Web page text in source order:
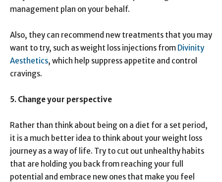
management plan on your behalf.
Also, they can recommend new treatments that you may
want to try, such as weight loss injections from Divinity
Aesthetics, which help suppress appetite and control
cravings.
5. Change your perspective
Rather than think about being on a diet for a set period,
it is a much better idea to think about your weight loss
journey as a way of life. Try to cut out unhealthy habits
that are holding you back from reaching your full
potential and embrace new ones that make you feel